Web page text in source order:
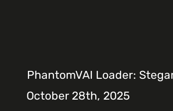
PhantomVAI Loader:
October 28th, 2025